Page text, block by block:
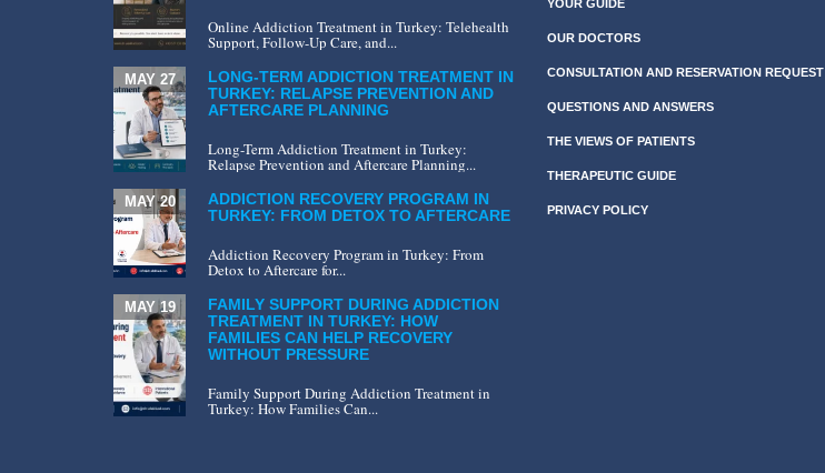
Online Addiction Treatment in Turkey: Telehealth
Support, Follow-Up Care, and...
LONG-TERM ADDICTION TREATMENT IN
TURKEY: RELAPSE PREVENTION AND
AFTERCARE PLANNING
MAY 27
Long-Term Addiction Treatment in Turkey:
Relapse Prevention and Aftercare Planning...
ADDICTION RECOVERY PROGRAM IN
TURKEY: FROM DETOX TO AFTERCARE
MAY 20
Addiction Recovery Program in Turkey: From
Detox to Aftercare for...
FAMILY SUPPORT DURING ADDICTION
TREATMENT IN TURKEY: HOW
FAMILIES CAN HELP RECOVERY
WITHOUT PRESSURE
MAY 19
Family Support During Addiction Treatment in
Turkey: How Families Can...
YOUR GUIDE
OUR DOCTORS
CONSULTATION AND RESERVATION REQUEST
QUESTIONS AND ANSWERS
THE VIEWS OF PATIENTS
THERAPEUTIC GUIDE
PRIVACY POLICY